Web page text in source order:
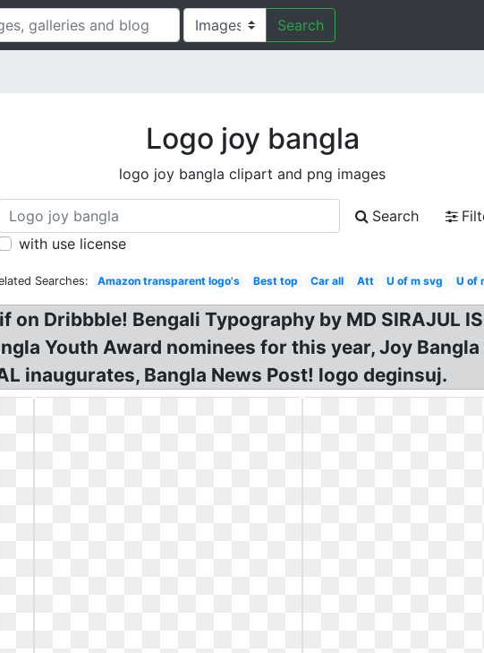
Search
Logo joy bangla
logo joy bangla clipart and png images
Search
with use license
Searches: Amazon transparent logo's Best top Car all Att U of m svg U of
on Dribbble! Bengali Typography by MD SIRAJUL
Youth Award nominees for this year, Joy
inaugurates, Bangla News Post! logo deginsuj.